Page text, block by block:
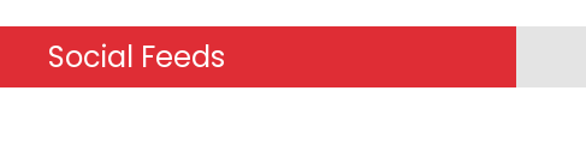
Social Feeds